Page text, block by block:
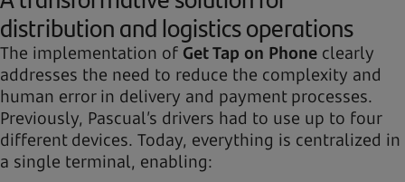
distribution and logistics operations
The implementation of Get Tap on Phone clearly
addresses the need to reduce the complexity and
human error in delivery and payment processes.
Previously, Pascual’s drivers had to use up to four
different devices. Today, everything is centralized in
a single terminal, enabling: